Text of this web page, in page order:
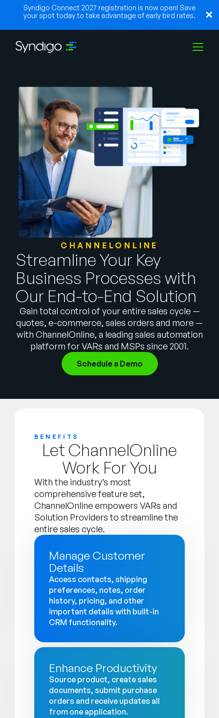
Syndigo Connect 2027 registration is now open! Save
your spot today to take advantage of early bird rates.
Indústrias
Parceiros
Recursos
Empresa
Fale com a equipe de vendas
SUPORTEENTRAR
English
German
Français
Português
CHANNELONLINE
Streamline Your Key
Business Processes with
Our End-to-End Solution
Gain total control of your entire sales cycle —
quotes, e-commerce, sales orders and more —
with ChannelOnline, a leading sales automation
platform for VARs and MSPs since 2001.
Schedule a Demo
BENEFITS
Let ChannelOnline
Work For You
With the industry’s most
comprehensive feature set,
ChannelOnline empowers VARs and
Solution Providers to streamline the
entire sales cycle.
Manage Customer
Details
Access contacts, shipping
preferences, notes, order
history, pricing, and other
important details with built-in
CRM functionality.
Enhance Productivity
Source product, create sales
documents, submit purchase
orders and receive updates all
from one application.